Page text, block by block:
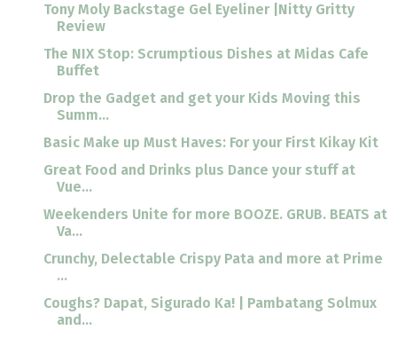
Tony Moly Backstage Gel Eyeliner |Nitty Gritty
Review
The NIX Stop: Scrumptious Dishes at Midas Cafe
Buffet
Drop the Gadget and get your Kids Moving this
Summ...
Basic Make up Must Haves: For your First Kikay Kit
Great Food and Drinks plus Dance your stuff at
Vue...
Weekenders Unite for more BOOZE. GRUB. BEATS at
Va...
Crunchy, Delectable Crispy Pata and more at Prime
...
Coughs? Dapat, Sigurado Ka! | Pambatang Solmux
and...